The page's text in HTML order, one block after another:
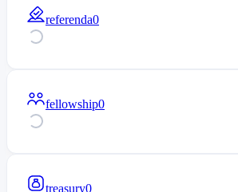
referenda0
fellowship0
treasury0